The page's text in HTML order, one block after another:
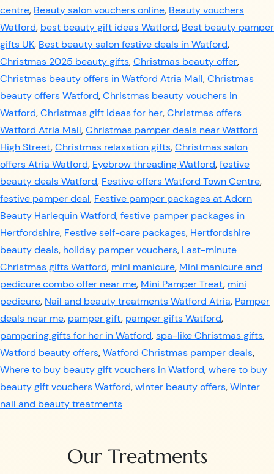
centre, Beauty salon vouchers online, Beauty vouchers
Watford, best beauty gift ideas Watford, Best beauty pamper
gifts UK, Best beauty salon festive deals in Watford,
Christmas 2025 beauty gifts,Christmas beauty offer,
Christmas beauty offers in Watford Atria Mall,Christmas
beauty offers Watford,Christmas beauty vouchers in
Watford,Christmas gift ideas for her,Christmas offers
Watford Atria Mall,Christmas pamper deals near Watford
High Street,Christmas relaxation gifts,Christmas salon
offers Atria Watford, Eyebrow threading Watford,festive
beauty deals Watford, Festive offers Watford Town Centre,
festive pamper deal, Festive pamper packages at Adorn
Beauty Harlequin Watford,festive pamper packages in
Hertfordshire, Festive self-care packages, Hertfordshire
beauty deals, holiday pamper vouchers, Last-minute
Christmas gifts Watford, mini manicure, Mini manicure and
pedicure combo offer near me, Mini Pamper Treat, mini
pedicure, Nail and beauty treatments Watford Atria, Pamper
deals near me, pamper gift, pamper gifts Watford,
pampering gifts for her in Watford,spa-like Christmas gifts,
Watford beauty offers,Watford Christmas pamper deals,
Where to buy beauty gift vouchers in Watford,where to buy
beauty gift vouchers Watford,winter beauty offers,Winter
nail and beauty treatments
Our Treatments